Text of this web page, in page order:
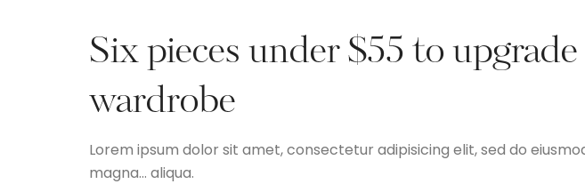
Six pieces under $55 to
wardrobe
Lorem ipsum dolor sit amet, consectetur adipisicing elit, sed do
magna… aliqua.